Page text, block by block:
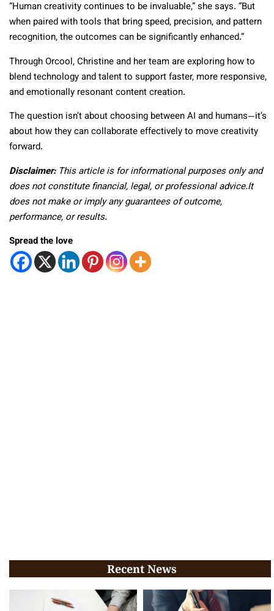
“Human creativity continues to be invaluable,” she says. “But
when paired with tools that bring speed, precision, and pattern
recognition, the outcomes can be significantly enhanced.”
Through Orcool, Christine and her team are exploring how to
blend technology and talent to support faster, more responsive,
and emotionally resonant content creation.
The question isn’t about choosing between AI and humans—it’s
about how they can collaborate effectively to move creativity
forward.
Disclaimer:This article is for informational purposes only and
does not constitute financial, legal, or professional advice.It
does not make or imply any guarantees of outcome,
performance, or results.
Spread the love
Recent News